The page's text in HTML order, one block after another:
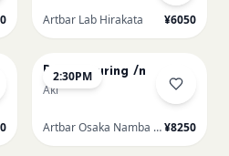
Artbar Lab Hirakata
¥6050
2:30PM
Paint Pouring /n
Aki
Artbar Osaka Namba SkyO¥8250